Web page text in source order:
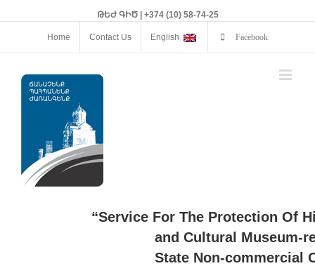
ԹԵԺ ԳԻԾ | +374 (10) 58-74-25
Home Contact Us English Facebook
“Service For The Protection Of
and Cultural Museum-
State Non-commercial